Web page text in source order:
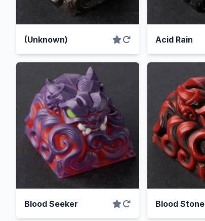
(Unknown) Acid Rain
Blood Seeker Blood Stone